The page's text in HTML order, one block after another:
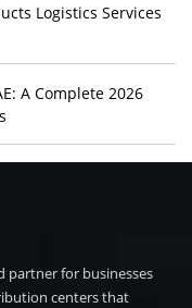
Logistics Services
A Complete 2026
partner for businesses
centers that